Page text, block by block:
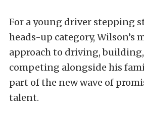
For a young driver stepping
heads-up category, Wilson’s
approach to driving,
competing alongside his
part of the new wave of
talent.